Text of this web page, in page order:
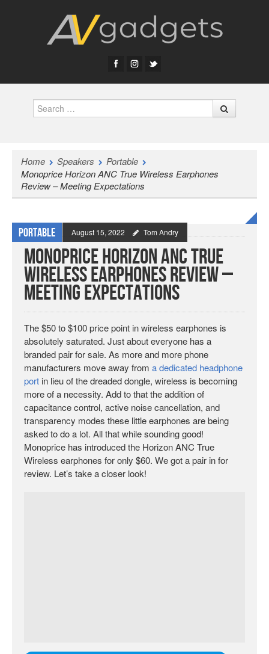
Search
Home Speakers
Portable
Monoprice Horizon ANC True Wireless Earphones
Review – Meeting Expectations
Portable August 15, 2022 Tom Andry
Monoprice Horizon ANC True
Wireless Earphones Review –
Meeting Expectations
The $50 to $100 price point in wireless earphones is
absolutely saturated. Just about everyone has a
branded pair for sale. As more and more phone
manufacturers move away from a dedicated headphone
port in lieu of the dreaded dongle, wireless is becoming
more of a necessity. Add to that the addition of
capacitance control, active noise cancellation, and
transparency modes these little earphones are being
asked to do a lot. All that while sounding good!
Monoprice has introduced the Horizon ANC True
Wireless earphones for only $60. We got a pair in for
review. Let’s take a closer look!